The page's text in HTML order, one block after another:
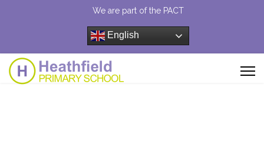
We are part of the PACT
English